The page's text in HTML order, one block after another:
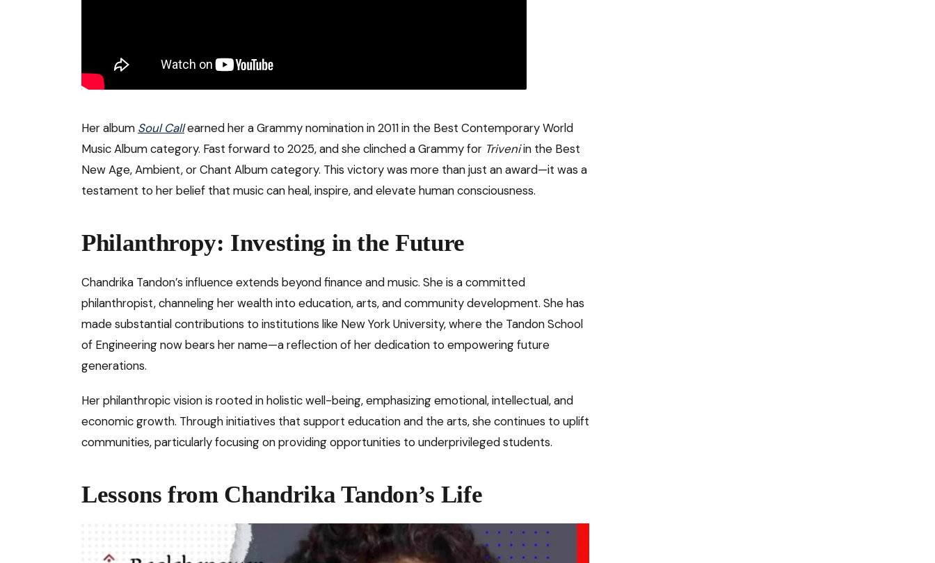
Her album Soul Callearned her a Grammy nomination in 2011 in the Best Contemporary World
Music Album category. Fast forward to 2025, and she clinched a Grammy for Triveniin the Best
New Age, Ambient, or Chant Album category. This victory was more than just an award—it was a
testament to her belief that music can heal, inspire, and elevate human consciousness.
Philanthropy: Investing in the Future
Chandrika Tandon’s influence extends beyond finance and music. She is a committed
philanthropist, channeling her wealth into education, arts, and community development. She has
made substantial contributions to institutions like New York University, where the Tandon School
of Engineering now bears her name—a reflection of her dedication to empowering future
generations.
Her philanthropic vision is rooted in holistic well-being, emphasizing emotional, intellectual, and
economic growth. Through initiatives that support education and the arts, she continues to uplift
communities, particularly focusing on providing opportunities to underprivileged students.
Lessons from Chandrika Tandon’s Life